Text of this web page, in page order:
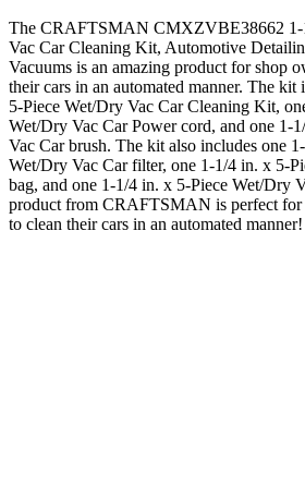
The CRAFTSMAN CMXZVBE38662 1-
Vac Car Cleaning Kit, Automotive
Vacuums is an amazing product for shop
their cars in an automated manner. The
5-Piece Wet/Dry Vac Car Cleaning Kit,
Wet/Dry Vac Car Power cord, and one 1-
Vac Car brush. The kit also includes one
Wet/Dry Vac Car filter, one 1-1/4 in. x 5-
bag, and one 1-1/4 in. x 5-Piece Wet/Dry
product from CRAFTSMAN is perfect for
to clean their cars in an automated manner!